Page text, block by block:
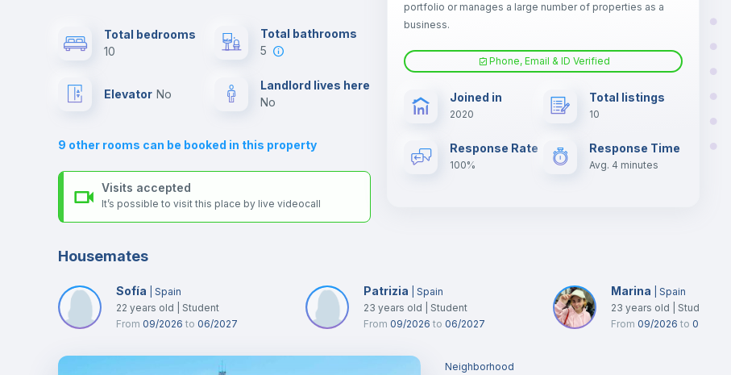
Sofa bed
Electric heating
Send your booking request and we will only charge you after
the landlord accepts it. We also keep your payment safe until
For security reasons we strongly recommend that you keep
all your contacts and booking requests inside Inlife’s
Total bedrooms
10
Total bathrooms
5
Elevator no
Landlord lives here
no
9 other rooms can be booked in this property
Visits accepted
It’s possible to visit this place by live videocall
portfolio or manages a large number of properties as a
business.
Phone, Email & ID Verified
Joined in
2020
Total listings
10
Response Rate
100%
Response Time
Avg. 4 minutes
Housemates
Sofía
Spain
22 years old
Student
From 09/2026 to 06/2027
Patrizia
Spain
23 years old
Student
From 09/2026 to 06/2027
Marina
Spain
23 years old
Student
From 09/2026 to 02/2027
Neighborhood